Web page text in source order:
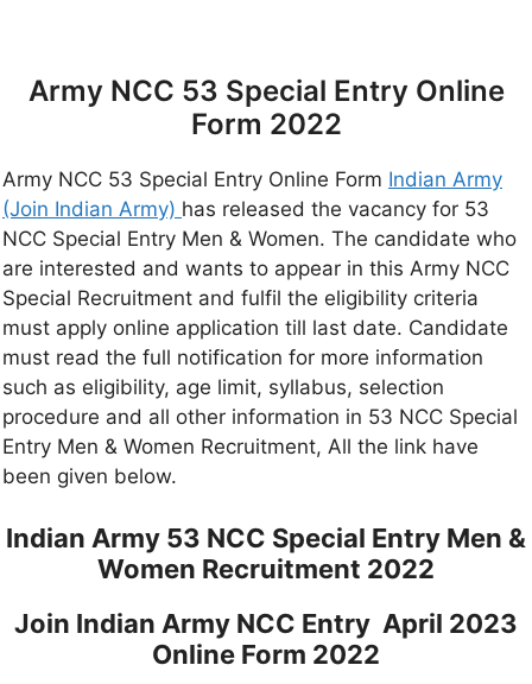
Army NCC 53 Special Entry Online
Form 2022
Army NCC 53 Special Entry Online Form Indian Army
(Join Indian Army) has released the vacancy for 53
NCC Special Entry Men & Women. The candidate who
are interested and wants to appear in this Army NCC
Special Recruitment and fulfil the eligibility criteria
must apply online application till last date. Candidate
must read the full notification for more information
such as eligibility, age limit, syllabus, selection
procedure and all other information in 53 NCC Special
Entry Men & Women Recruitment, All the link have
been given below.
Indian Army 53 NCC Special Entry Men &
Women Recruitment 2022
Join Indian Army NCC Entry April 2023
Online Form 2022